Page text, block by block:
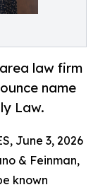
law firm
name
Law.
June 3, 2026
& Feinman,
known